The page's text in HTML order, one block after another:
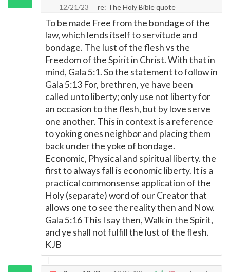
12/21/23
re: The Holy Bible quote
To be made Free from the bondage of the
law, which lends itself to servitude and
bondage. The lust of the flesh vs the
Freedom of the Spirit in Christ. With that in
mind, Gala 5:1. So the statement to follow in
Gala 5:13 For, brethren, ye have been
called unto liberty; only use not liberty for
an occasion to the flesh, but by love serve
one another. This in context is a reference
to yoking ones neighbor and placing them
back under the yoke of bondage.
Economic, Physical and spiritual liberty. the
first to always fall is economic liberty. It is a
practical commonsense application of the
Holy (separate) word of our Creator that
allows one to see the reality then and Now.
Gala 5:16 This I say then, Walk in the Spirit,
and ye shall not fulfill the lust of the flesh.
KJB